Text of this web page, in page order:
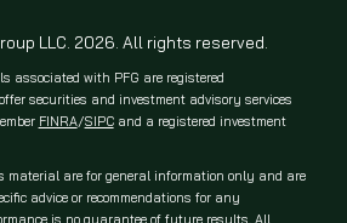
LLC. 2026. All rights reserved.
associated with PFG are registered
securities and investment advisory services
FINRA/SIPCand a registered investment
material are for general information only and are
advice or recommendations for any
is no guarantee of future results. All